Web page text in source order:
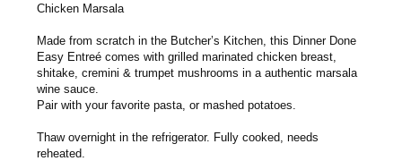
Chicken Marsala
Made from scratch in the Butcher’s Kitchen, this Dinner Done
Easy Entreé comes with grilled marinated chicken breast,
shitake, cremini & trumpet mushrooms in a authentic marsala
wine sauce.
Pair with your favorite pasta, or mashed potatoes.
Thaw overnight in the refrigerator. Fully cooked, needs
reheated.